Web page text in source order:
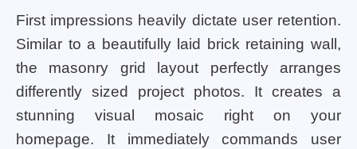
First impressions heavily dictate user retention.
Similar to a beautifully laid brick retaining wall,
the masonry grid layout perfectly arranges
differently sized project photos. It creates a
stunning visual mosaic right on your
homepage. It immediately commands user